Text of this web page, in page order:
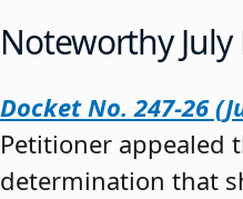
Noteworthy July
Docket No. 247-26
Petitioner appealed
determination that